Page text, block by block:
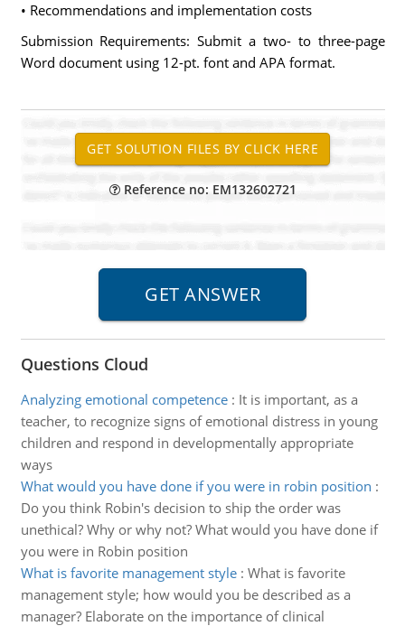
• Recommendations and implementation costs
Submission Requirements: Submit a two- to three-page
Word document using 12-pt. font and APA format.
Reference no: EM132602721
Questions Cloud
Analyzing emotional competence: It is important, as a
teacher, to recognize signs of emotional distress in young
children and respond in developmentally appropriate
ways
What would you have done if you were in robin position :
Do you think Robin's decision to ship the order was
unethical? Why or why not? What would you have done if
you were in Robin position
What is favorite management style: What is favorite
management style; how would you be described as a
manager? Elaborate on the importance of clinical